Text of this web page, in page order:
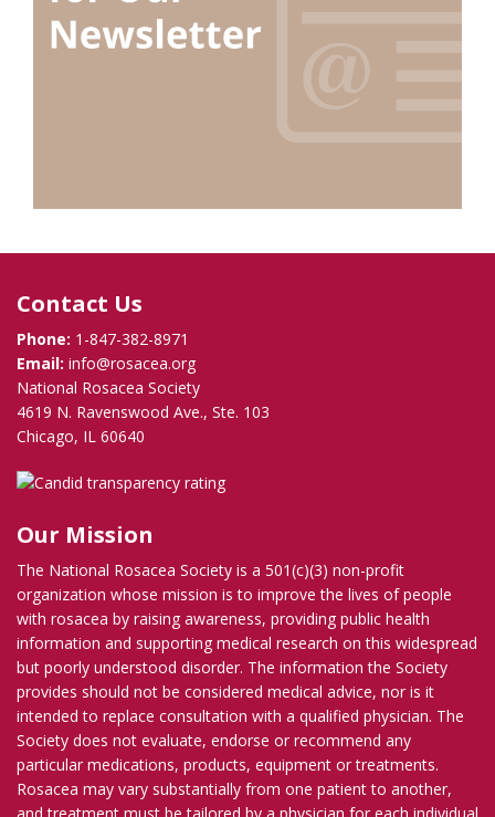
Contact Us
Phone: 1-847-382-8971
Email: info@rosacea.org
National Rosacea Society
4619 N. Ravenswood Ave., Ste. 103
Chicago, IL 60640
Our Mission
The National Rosacea Society is a 501(c)(3) non-profit
organization whose mission is to improve the lives of people
with rosacea by raising awareness, providing public health
information and supporting medical research on this widespread
but poorly understood disorder. The information the Society
provides should not be considered medical advice, nor is it
intended to replace consultation with a qualified physician. The
Society does not evaluate, endorse or recommend any
particular medications, products, equipment or treatments.
Rosacea may vary substantially from one patient to another,